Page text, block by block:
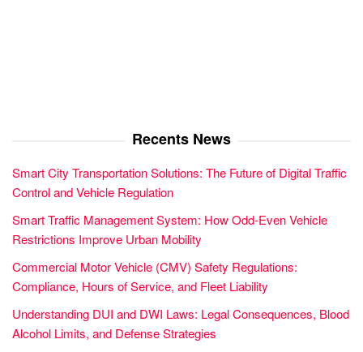
Recents News
Smart City Transportation Solutions: The Future of Digital Traffic
Control and Vehicle Regulation
Smart Traffic Management System: How Odd-Even Vehicle
Restrictions Improve Urban Mobility
Commercial Motor Vehicle (CMV) Safety Regulations:
Compliance, Hours of Service, and Fleet Liability
Understanding DUI and DWI Laws: Legal Consequences, Blood
Alcohol Limits, and Defense Strategies